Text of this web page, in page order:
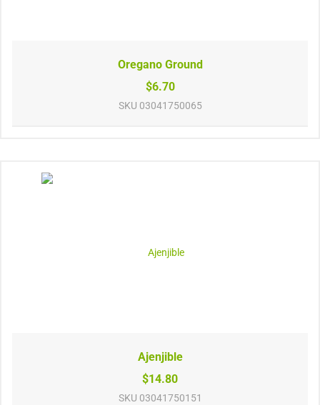
Oregano Ground
$6.70
SKU 03041750065
Ajenjible
$14.80
SKU 03041750151